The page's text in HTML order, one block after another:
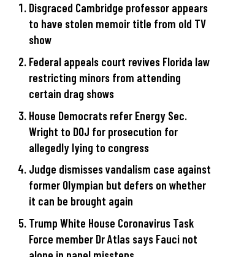
Disgraced Cambridge professor appears
to have stolen memoir title from old TV
show
Federal appeals court revives Florida law
restricting minors from attending
certain drag shows
House Democrats refer Energy Sec.
Wright to DOJ for prosecution for
allegedly lying to congress
Judge dismisses vandalism case against
former Olympian but defers on whether
it can be brought again
Trump White House Coronavirus Task
Force member Dr Atlas says Fauci not